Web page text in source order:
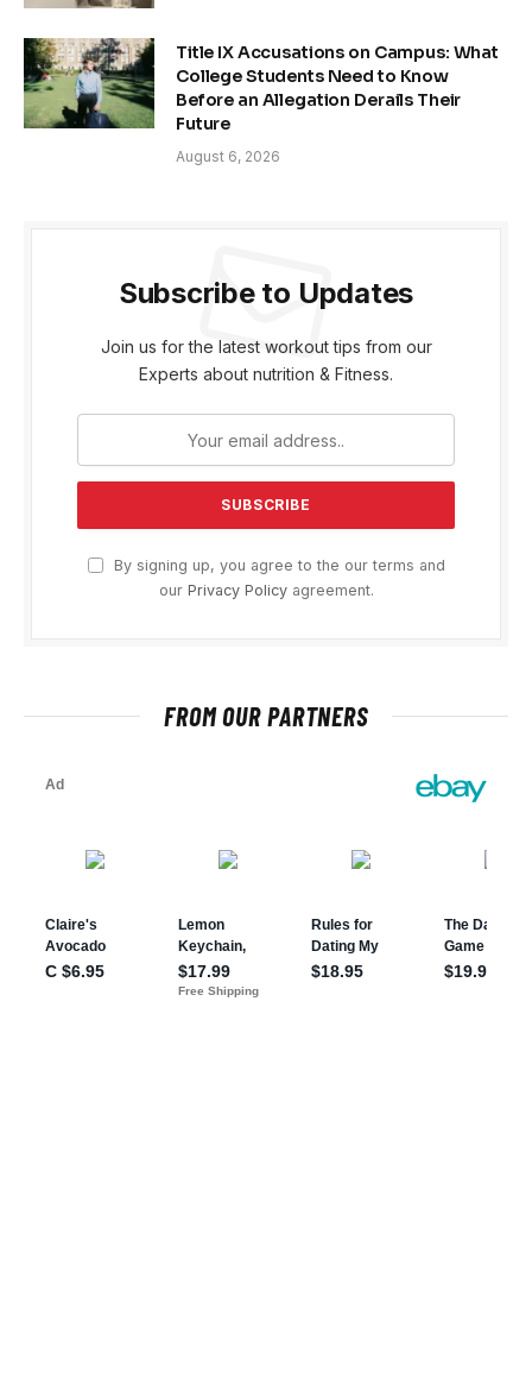
Title IX Accusations on Campus: What
College Students Need to Know
Before an Allegation Derails Their
Future
August 6, 2026
Subscribe to Updates
Join us for the latest workout tips from our
Experts about nutrition & Fitness.
By signing up, you agree to the our terms and
our Privacy Policyagreement.
FROM OUR PARTNERS